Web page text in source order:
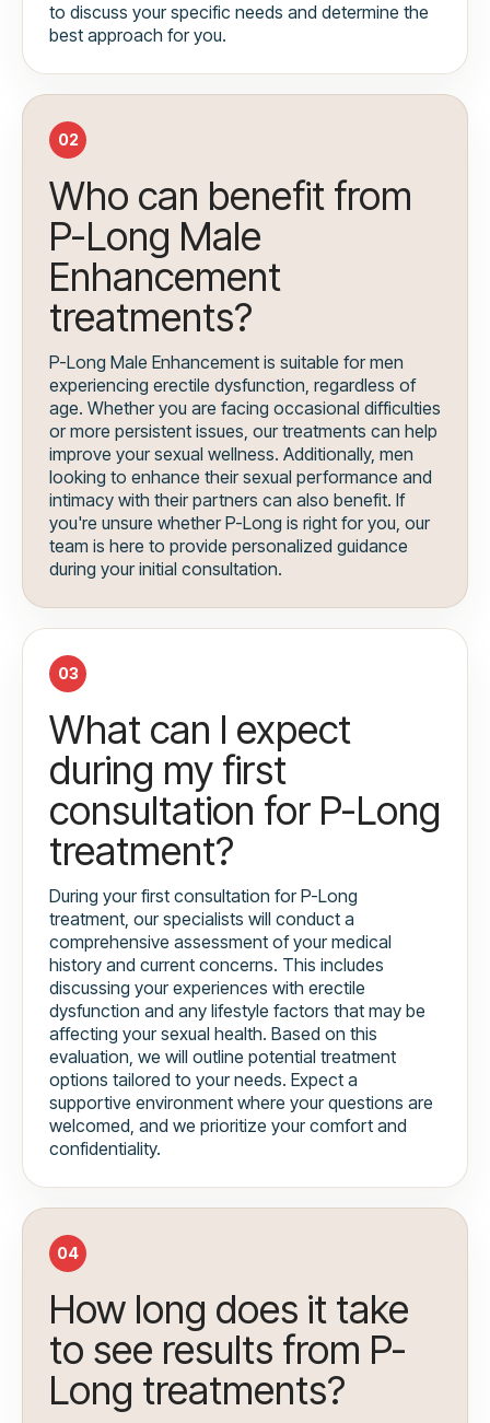
to discuss your specific needs and determine the
best approach for you.
02
Who can benefit from
P-Long Male
Enhancement
treatments?
P-Long Male Enhancement is suitable for men
experiencing erectile dysfunction, regardless of
age. Whether you are facing occasional difficulties
or more persistent issues, our treatments can help
improve your sexual wellness. Additionally, men
looking to enhance their sexual performance and
intimacy with their partners can also benefit. If
you're unsure whether P-Long is right for you, our
team is here to provide personalized guidance
during your initial consultation.
03
What can I expect
during my first
consultation for P-Long
treatment?
During your first consultation for P-Long
treatment, our specialists will conduct a
comprehensive assessment of your medical
history and current concerns. This includes
discussing your experiences with erectile
dysfunction and any lifestyle factors that may be
affecting your sexual health. Based on this
evaluation, we will outline potential treatment
options tailored to your needs. Expect a
supportive environment where your questions are
welcomed, and we prioritize your comfort and
confidentiality.
04
How long does it take
to see results from P-
Long treatments?